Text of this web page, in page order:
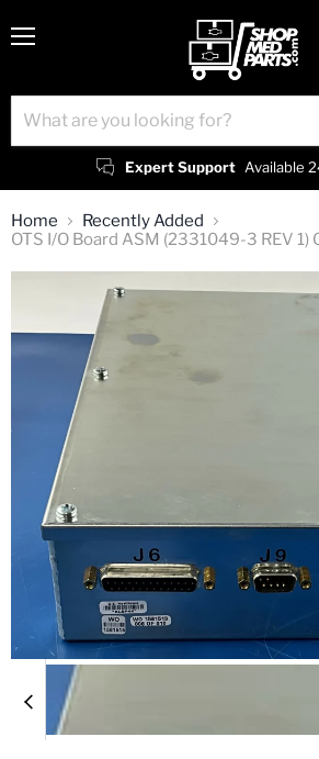
Expert Support Available
Home
Recently Added
OTS I/O Board ASM (2331049-3 REV 1)